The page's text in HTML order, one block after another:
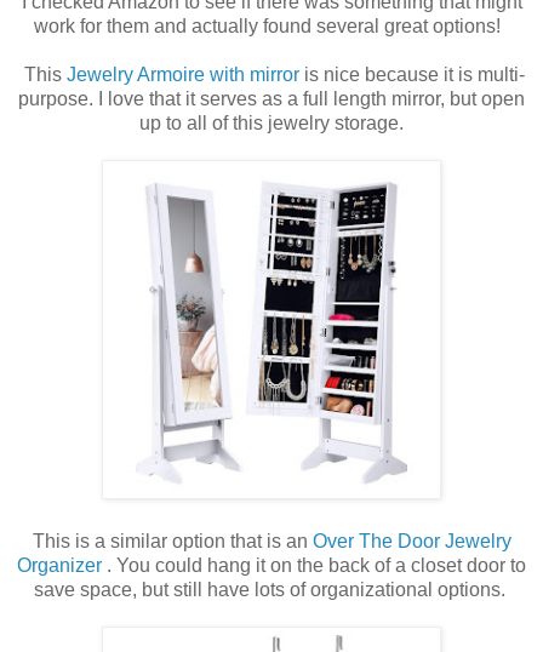
work for them and actually found several great options!
This Jewelry Armoire with mirror is nice because it is multi-
purpose. I love that it serves as a full length mirror, but open
up to all of this jewelry storage.
This is a similar option that is an Over The Door Jewelry
Organizer . You could hang it on the back of a closet door to
save space, but still have lots of organizational options.